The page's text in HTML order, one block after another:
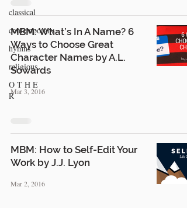
classical
contemporary
hymns
religious
O T H E
R
MBM: What’s In A Name? 6
Ways to Choose Great
Character Names by A.L.
Sowards
Mar 3, 2016
MBM: How to Self-Edit Your
Work by J.J. Lyon
Mar 2, 2016